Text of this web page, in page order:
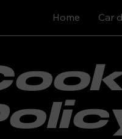
Home Car